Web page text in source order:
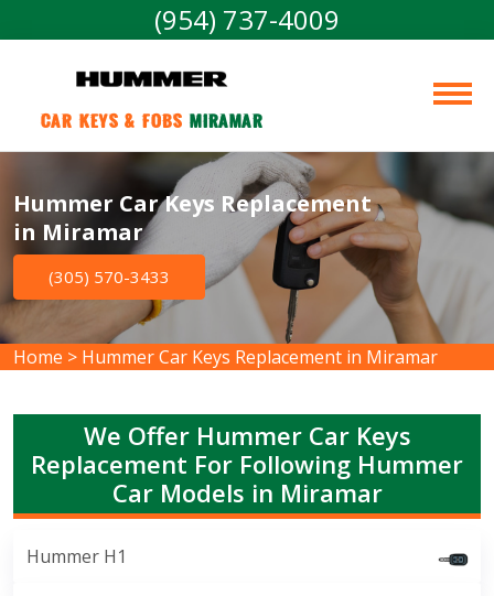
(954) 737-4009
Car Keys & Fobs Miramar
Hummer Car Keys Replacement
in Miramar
(305) 570-3433
Home > Hummer Car Keys Replacement in Miramar
We Offer Hummer Car Keys
Replacement For Following Hummer
Car Models in Miramar
Hummer H1